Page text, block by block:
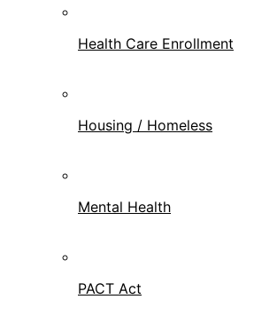
Health Care Enrollment
Housing / Homeless
Mental Health
PACT Act